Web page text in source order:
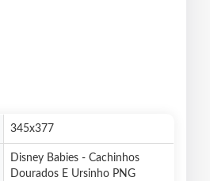
345x377
Disney Babies - Cachinhos
Dourados E Ursinho PNG